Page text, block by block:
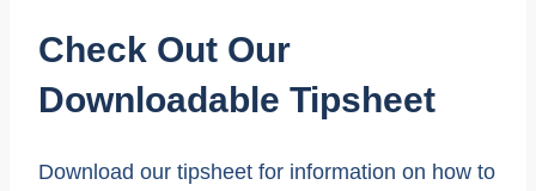
Check Out Our
Downloadable Tipsheet
Download our tipsheet for information on how to